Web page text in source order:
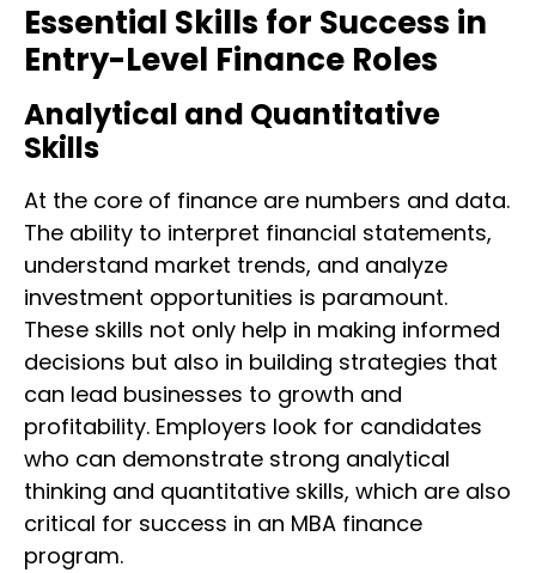
Essential Skills for Success in
Entry-Level Finance Roles
Analytical and Quantitative
Skills
At the core of finance are numbers and data.
The ability to interpret financial statements,
understand market trends, and analyze
investment opportunities is paramount.
These skills not only help in making informed
decisions but also in building strategies that
can lead businesses to growth and
profitability. Employers look for candidates
who can demonstrate strong analytical
thinking and quantitative skills, which are also
critical for success in an MBA finance
program.